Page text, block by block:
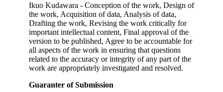
Ikuo Kudawara - Conception of the work, Design of
the work, Acquisition of data, Analysis of data,
Drafting the work, Revising the work critically for
important intellectual content, Final approval of the
version to be published, Agree to be accountable for
all aspects of the work in ensuring that questions
related to the accuracy or integrity of any part of the
work are appropriately investigated and resolved.
Guaranter of Submission